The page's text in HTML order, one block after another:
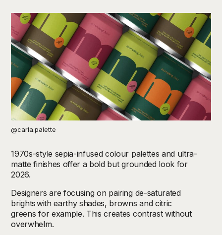
@carla.palette
1970s-style sepia-infused colour palettes and ultra-
matte finishes offer a bold but grounded look for
2026.
Designers are focusing on pairing de-saturated
brightswith earthy shades, browns and citric
greens for example. This creates contrast without
overwhelm.